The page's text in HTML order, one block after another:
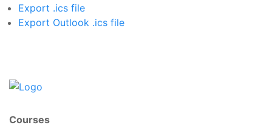
Export .ics file
Export Outlook .ics file
Courses